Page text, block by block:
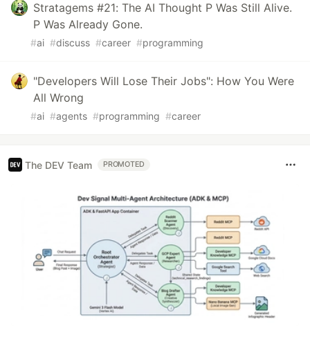
Stratagems #21: The AI Thought P Was Still Alive.
P Was Already Gone.
#ai #discuss #career #programming
"Developers Will Lose Their Jobs": How You Were
All Wrong
#ai #agents #programming #career
The DEV Team PROMOTED